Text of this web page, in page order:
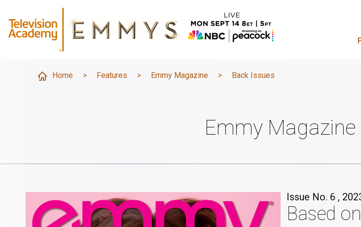
Home > Features > Emmy Magazine > Back Issues
Emmy
Issue No. 6 ,
Based